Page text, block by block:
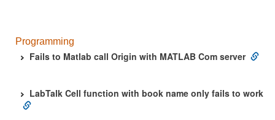
Programming
Fails to Matlab call Origin with MATLAB Com server
LabTalk Cell function with book name only fails to work